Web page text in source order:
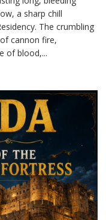
Residency
Reckoning
a sharp chill
The crumbling
cannon fire,
of blood,...